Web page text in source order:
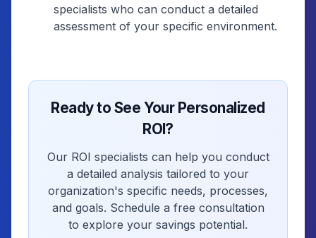
specialists who can conduct a detailed
assessment of your specific environment.
Ready to See Your Personalized
ROI?
Our ROI specialists can help you conduct
a detailed analysis tailored to your
organization's specific needs, processes,
and goals. Schedule a free consultation
to explore your savings potential.